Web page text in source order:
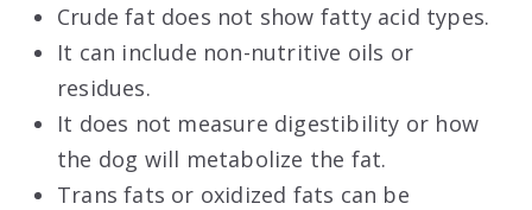
Crude fat does not show fatty acid types.
It can include non-nutritive oils or
residues.
It does not measure digestibility or how
the dog will metabolize the fat.
Trans fats or oxidized fats can be